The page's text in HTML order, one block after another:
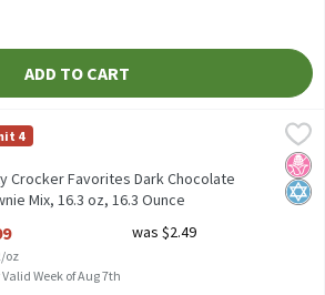
ADD TO CART
Dark Chocolate Brownie Mix, 16.3 oz,
Dark Chocolate Brownie Mix, 16.3 oz
4
No
Crocker Favorites Dark Chocolate
Mix, 16.3 oz, 16.3 Ounce
oz
was $2.49
Week of Aug 7th